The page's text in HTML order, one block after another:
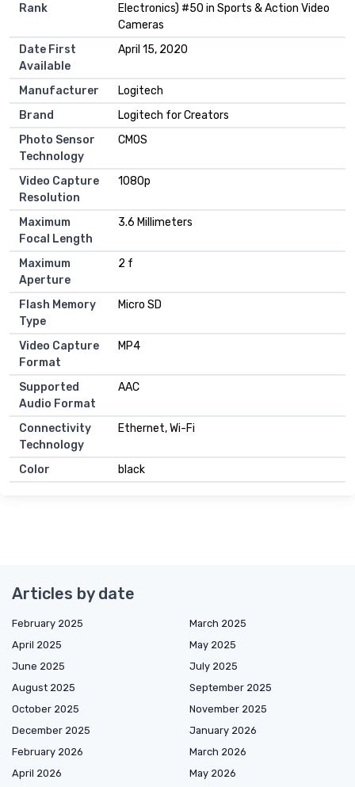
Rank
Electronics) #50 in Sports & Action Video
Cameras
Date First
Available
April 15, 2020
Manufacturer
Logitech
Brand
Logitech for Creators
Photo Sensor
Technology
CMOS
Video Capture
Resolution
1080p
Maximum
Focal Length
3.6 Millimeters
Maximum
Aperture
2 f
Flash Memory
Type
Micro SD
Video Capture
Format
MP4
Supported
Audio Format
AAC
Connectivity
Technology
Ethernet, Wi-Fi
Color black
Articles by date
February 2025
March 2025
April 2025
May 2025
June 2025
July 2025
August 2025
September 2025
October 2025
November 2025
December 2025
January 2026
February 2026
March 2026
April 2026
May 2026